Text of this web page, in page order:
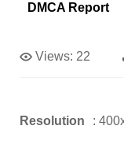
DMCA Report
Views: 22
Resolution :